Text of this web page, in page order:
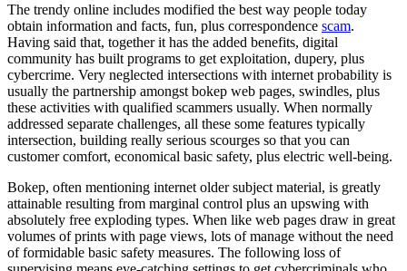
The trendy online includes modified the best way people today
obtain information and facts, fun, plus correspondence scam.
Having said that, together it has the added benefits, digital
community has built programs to get exploitation, dupery, plus
cybercrime. Very neglected intersections with internet probability is
usually the partnership amongst bokep web pages, swindles, plus
these activities with qualified scammers usually. When normally
addressed separate challenges, all these some features typically
intersection, building really serious scourges so that you can
customer comfort, economical basic safety, plus electric well-being.
Bokep, often mentioning internet older subject material, is greatly
attainable resulting from marginal control plus an upswing with
absolutely free exploding types. When like web pages draw in great
volumes of prints with page views, lots of manage without the need
of formidable basic safety measures. The following loss of